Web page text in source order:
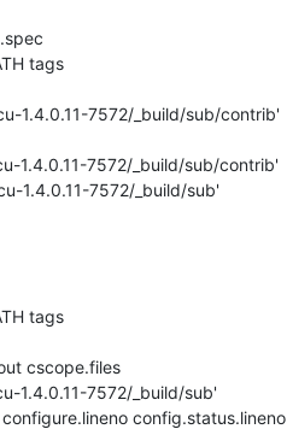
tags
1.4.0.11-7572/_build/sub/contrib'
1.4.0.11-7572/_build/sub/contrib'
1.4.0.11-7572/_build/sub'
tags
cscope.files
1.4.0.11-7572/_build/sub'
config.status.lineno